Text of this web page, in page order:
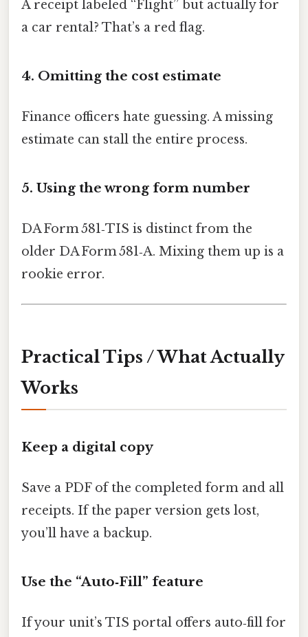
A receipt labeled “Flight” but actually for
a car rental? That’s a red flag.
4. Omitting the cost estimate
Finance officers hate guessing. A missing
estimate can stall the entire process.
5. Using the wrong form number
DA Form 581‑TIS is distinct from the
older DA Form 581‑A. Mixing them up is a
rookie error.
Practical Tips / What Actually
Works
Keep a digital copy
Save a PDF of the completed form and all
receipts. If the paper version gets lost,
you’ll have a backup.
Use the “Auto‑Fill” feature
If your unit’s TIS portal offers auto‑fill for